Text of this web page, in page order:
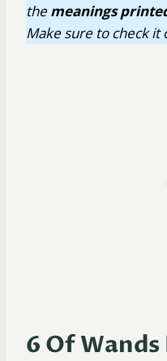
themeanings
Make sure to check it
6 Of Wands